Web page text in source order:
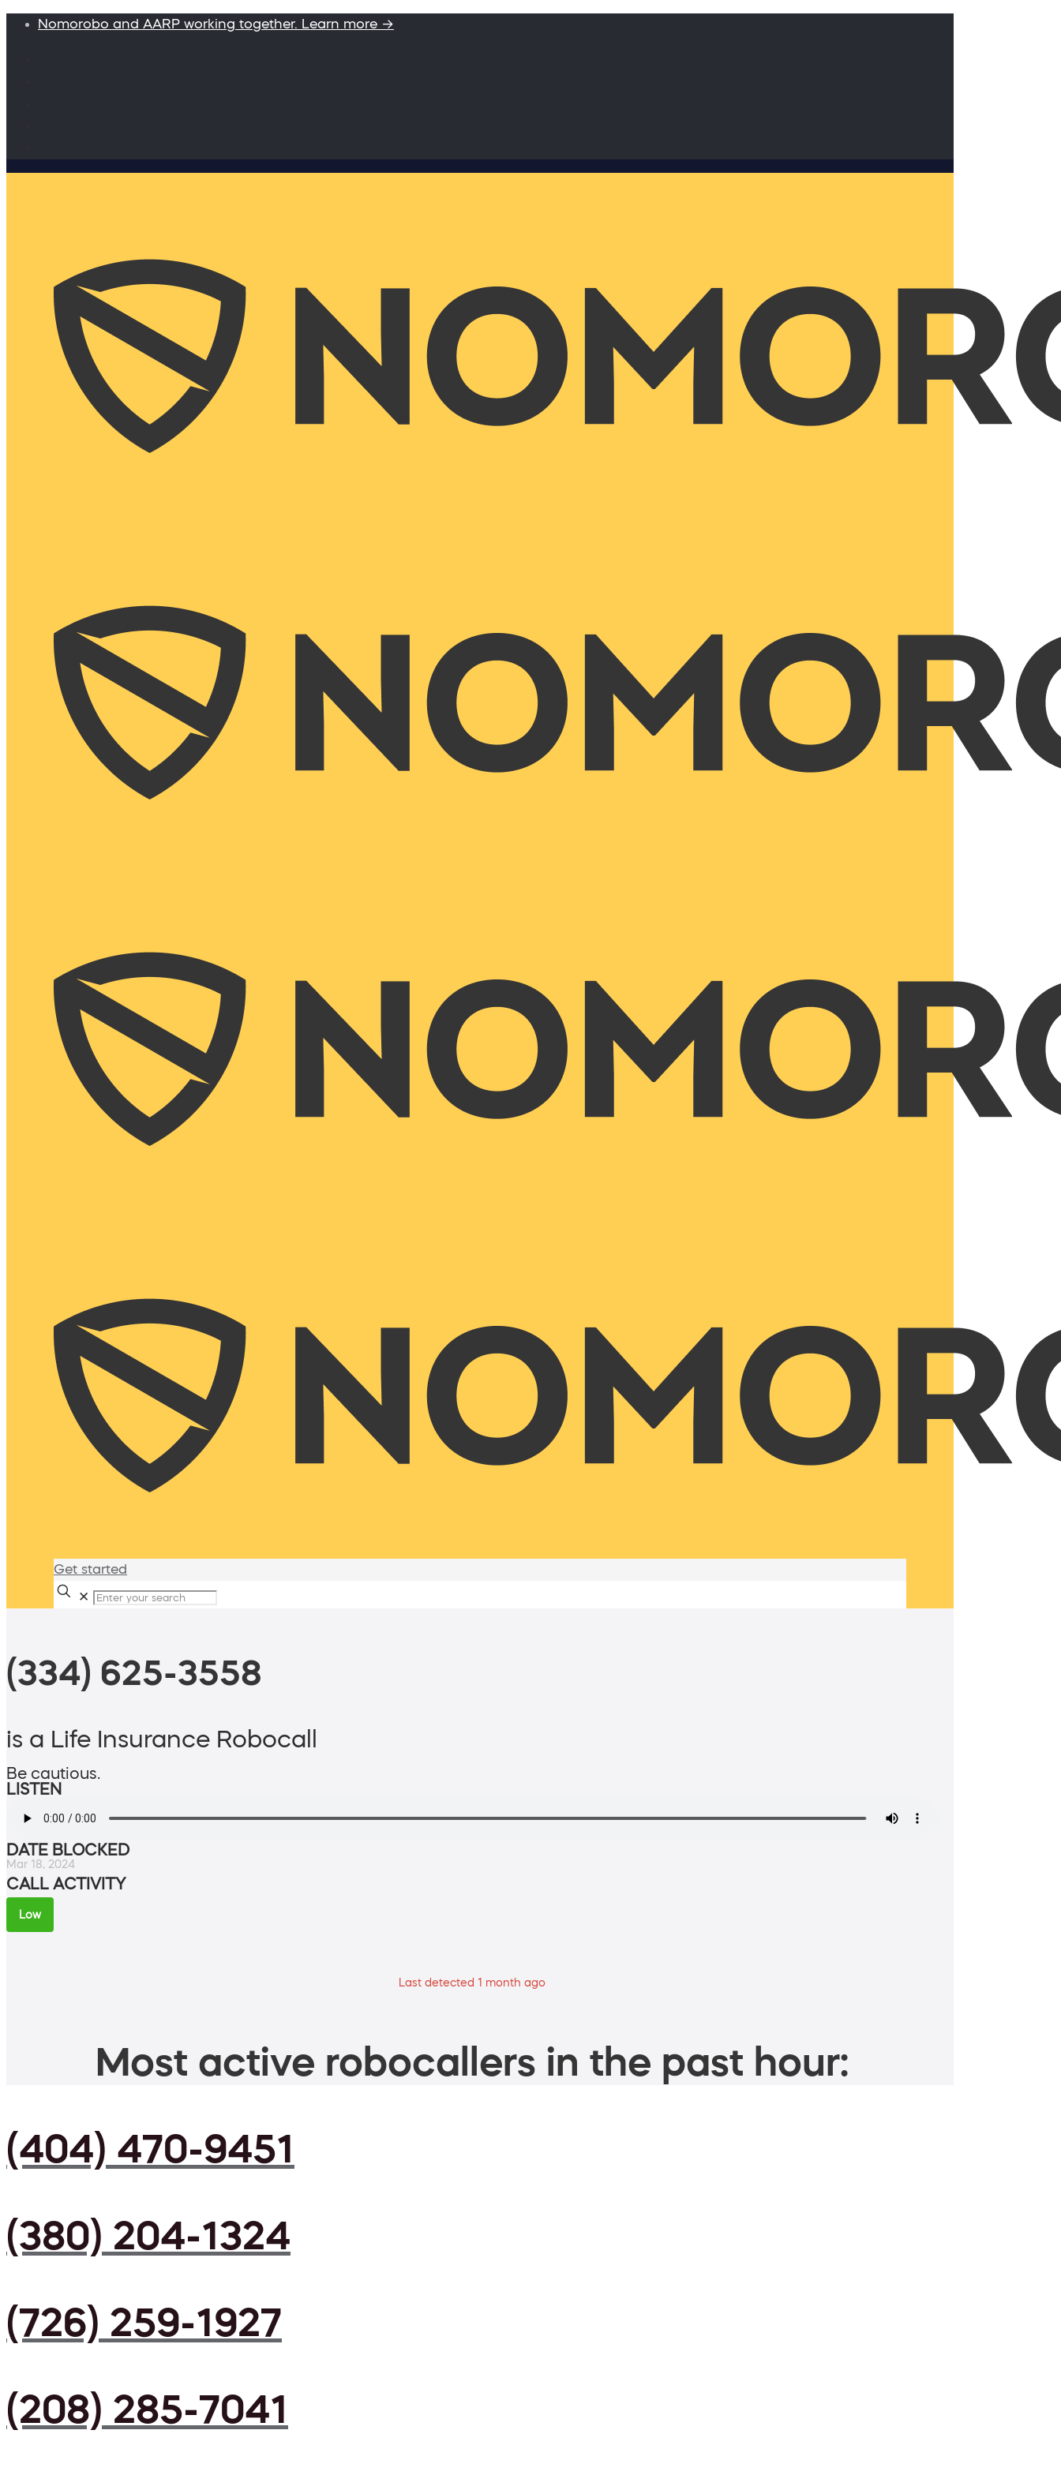
Nomorobo and AARP working together. Learn more →
Get started
✕
(334) 625-3558
is a Life Insurance Robocall
Be cautious.
LISTEN
DATE BLOCKED
Mar 18, 2024
CALL ACTIVITY
Low
Last detected 1 month ago
Most active robocallers in the past hour:
(404) 470-9451
(380) 204-1324
(726) 259-1927
(208) 285-7041